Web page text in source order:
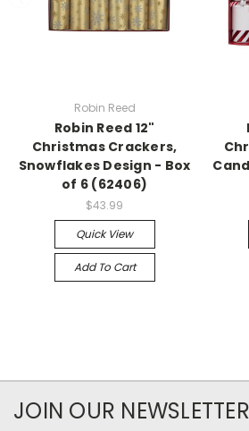
Robin Reed
Robin Reed 12"
Christmas Crackers,
Snowflakes Design - Box
of 6 (62406)
$43.99
Quick View
Add To Cart
JOIN OUR NEWSLETTER